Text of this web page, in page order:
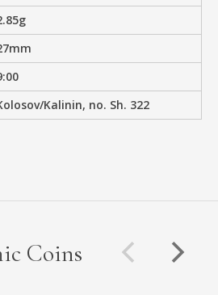
Kalinin, no. Sh. 322
Coins